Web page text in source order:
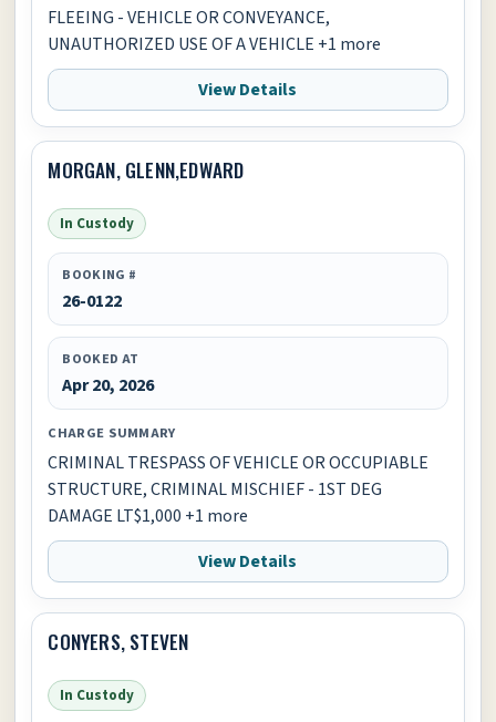
FLEEING - VEHICLE OR CONVEYANCE,
UNAUTHORIZED USE OF A VEHICLE +1 more
View Details
MORGAN, GLENN,EDWARD
In Custody
BOOKING #
26-0122
BOOKED AT
Apr 20, 2026
CHARGE SUMMARY
CRIMINAL TRESPASS OF VEHICLE OR OCCUPIABLE
STRUCTURE, CRIMINAL MISCHIEF - 1ST DEG
DAMAGE LT$1,000 +1 more
View Details
CONYERS, STEVEN
In Custody